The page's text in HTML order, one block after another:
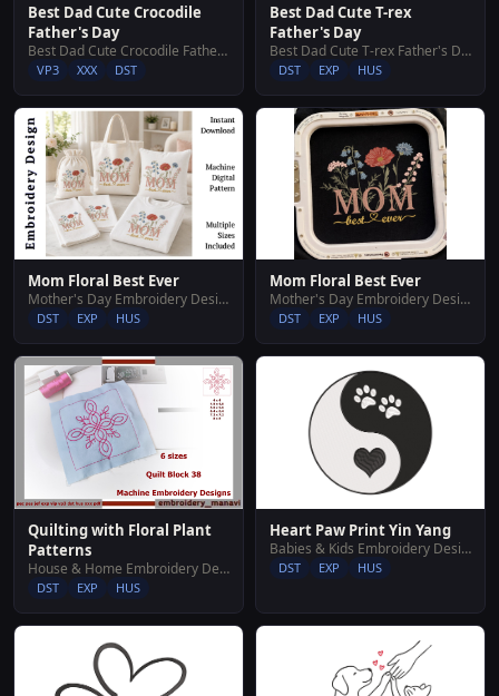
Best Dad Cute Crocodile
Father's Day
Best Dad Cute Crocodile Father's Day
VP3 XXX DST
Best Dad Cute T-rex
Father's Day
Best Dad Cute T-rex Father's Day
DST EXP HUS
Mom Floral Best Ever
Mother's Day Embroidery Designs
DST EXP HUS
Mom Floral Best Ever
Mother's Day Embroidery Designs
DST EXP HUS
Quilting with Floral Plant
Patterns
House & Home Embroidery Designs
DST EXP HUS
Heart Paw Print Yin Yang
Babies & Kids Embroidery Designs
DST EXP HUS